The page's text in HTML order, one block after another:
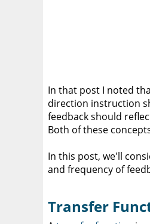
In that post I noted
direction instruction
feedback should
Both of these
In this post, we'll
and frequency of
Transfer